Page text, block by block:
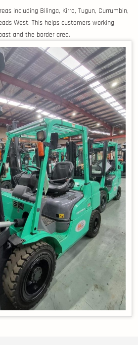
including Bilinga, Kirra, Tugun, Currumbin,
West. This helps customers working
and the border area.